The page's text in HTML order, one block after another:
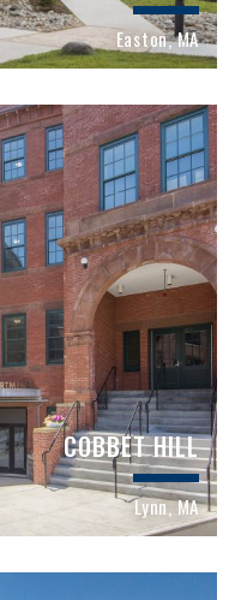
Easton, MA
COBBET HILL
Lynn, MA